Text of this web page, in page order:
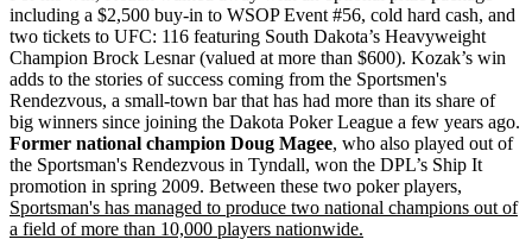
including a $2,500 buy-in to WSOP Event #56, cold hard cash, and
two tickets to UFC: 116 featuring South Dakota’s Heavyweight
Champion Brock Lesnar (valued at more than $600). Kozak’s win
adds to the stories of success coming from the Sportsmen's
Rendezvous, a small-town bar that has had more than its share of
big winners since joining the Dakota Poker League a few years ago.
Former national champion Doug Magee, who also played out of
the Sportsman's Rendezvous in Tyndall, won the DPL’s Ship It
promotion in spring 2009. Between these two poker players,
Sportsman's has managed to produce two national champions out of
a field of more than 10,000 players nationwide.